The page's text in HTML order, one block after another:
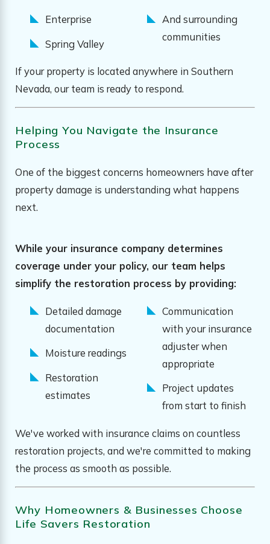
Enterprise
Spring Valley
And surrounding
communities
If your property is located anywhere in Southern
Nevada, our team is ready to respond.
Helping You Navigate the Insurance
Process
One of the biggest concerns homeowners have after
property damage is understanding what happens
next.
While your insurance company determines
coverage under your policy, our team helps
simplify the restoration process by providing:
Detailed damage
documentation
Moisture readings
Restoration
estimates
Communication
with your insurance
adjuster when
appropriate
Project updates
from start to finish
We've worked with insurance claims on countless
restoration projects, and we're committed to making
the process as smooth as possible.
Why Homeowners & Businesses Choose
Life Savers Restoration